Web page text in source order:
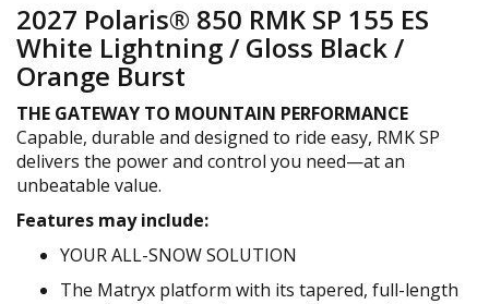
2027 Polaris® 850 RMK SP 155 ES
White Lightning / Gloss Black /
Orange Burst
THE GATEWAY TO MOUNTAIN PERFORMANCE
Capable, durable and designed to ride easy, RMK SP
delivers the power and control you need—at an
unbeatable value.
Features may include:
YOUR ALL-SNOW SOLUTION
The Matryx platform with its tapered, full-length